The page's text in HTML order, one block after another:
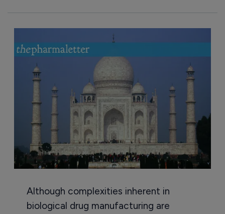
Although complexities inherent in
biological drug manufacturing are